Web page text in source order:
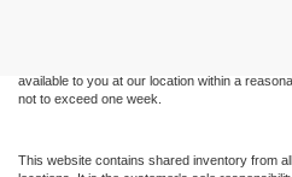
and all information and materials appearing
without warranty of any kind, either express
available to you at our location within a
not to exceed one week.
This website contains shared inventory from